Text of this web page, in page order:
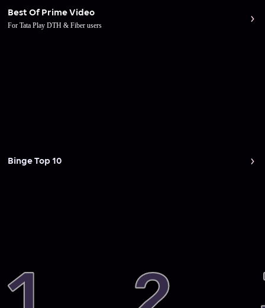
Best Of Prime Video
For Tata Play DTH & Fiber users
Binge Top 10